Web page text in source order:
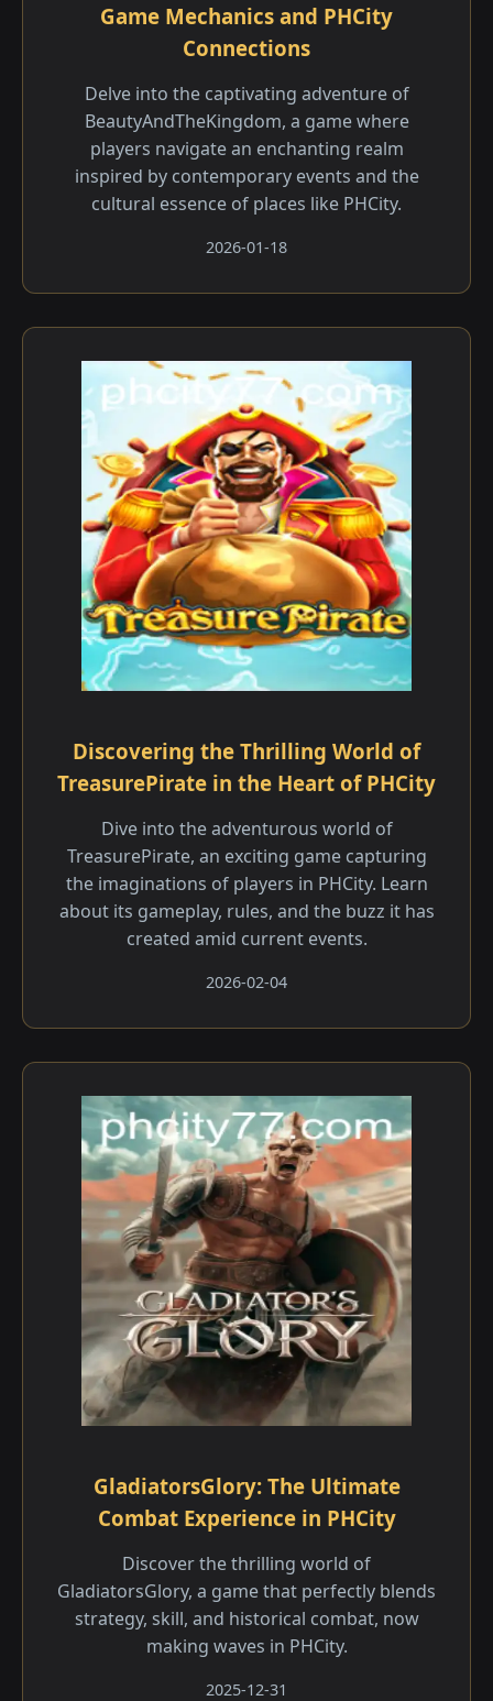
Game Mechanics and PHCity
Connections
Delve into the captivating adventure of
BeautyAndTheKingdom, a game where
players navigate an enchanting realm
inspired by contemporary events and the
cultural essence of places like PHCity.
2026-01-18
Discovering the Thrilling World of
TreasurePirate in the Heart of PHCity
Dive into the adventurous world of
TreasurePirate, an exciting game capturing
the imaginations of players in PHCity. Learn
about its gameplay, rules, and the buzz it has
created amid current events.
2026-02-04
GladiatorsGlory: The Ultimate
Combat Experience in PHCity
Discover the thrilling world of
GladiatorsGlory, a game that perfectly blends
strategy, skill, and historical combat, now
making waves in PHCity.
2025-12-31